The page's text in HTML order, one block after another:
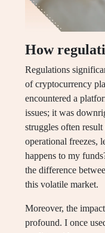
How
Regulations
of cryptocurrency
encountered a
issues; it was
struggles often
operational freezes,
happens to my
the difference
this volatile market.
Moreover, the
profound. I once